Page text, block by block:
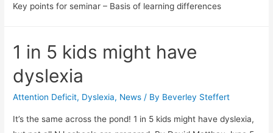
Key points for seminar – Basis of learning differences
1 in 5 kids might have
dyslexia
Attention Deficit, Dyslexia, News / By Beverley Steffert
It’s the same across the pond! 1 in 5 kids might have dyslexia,